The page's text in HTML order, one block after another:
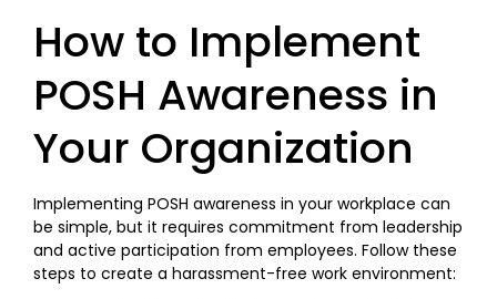
How to Implement
POSH Awareness in
Your Organization
Implementing POSH awareness in your workplace can
be simple, but it requires commitment from leadership
and active participation from employees. Follow these
steps to create a harassment-free work environment: